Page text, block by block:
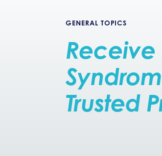
GENERAL TOPICS
Trusted